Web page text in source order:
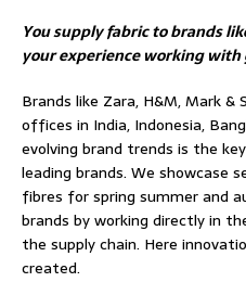
You supply fabric to brands
your experience working with
Brands like Zara, H&M, Mark &
offices in India, Indonesia,
evolving brand trends is the
leading brands. We showcase
fibres for spring summer and
brands by working directly in
the supply chain. Here
created.